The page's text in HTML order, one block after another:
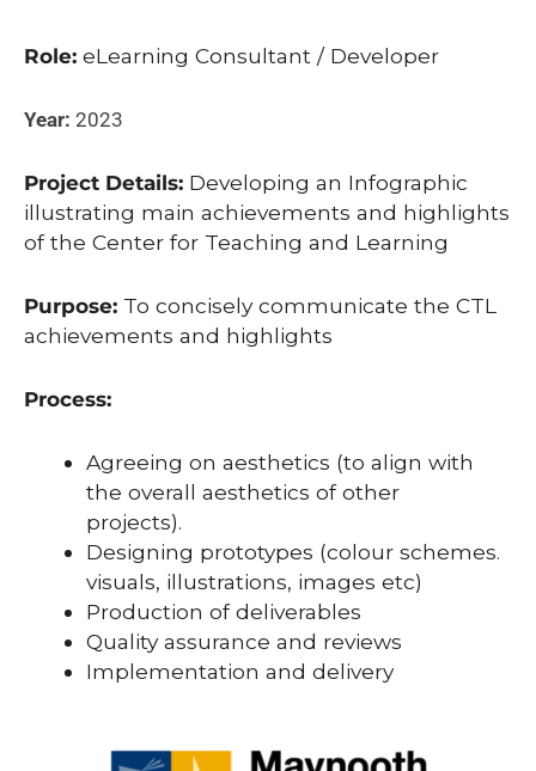
Role: eLearning Consultant / Developer
Year: 2023
Project Details: Developing an Infographic
illustrating main achievements and highlights
of the Center for Teaching and Learning
Purpose: To concisely communicate the CTL
achievements and highlights
Process:
Agreeing on aesthetics (to align with
the overall aesthetics of other
projects).
Designing prototypes (colour schemes.
visuals, illustrations, images etc)
Production of deliverables
Quality assurance and reviews
Implementation and delivery